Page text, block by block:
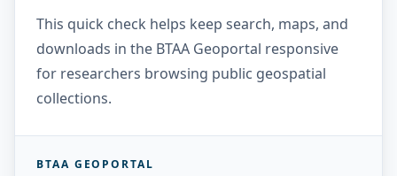
This quick check helps keep search, maps, and
downloads in the BTAA Geoportal responsive
for researchers browsing public geospatial
collections.
BTAA GEOPORTAL